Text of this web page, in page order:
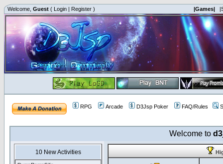
Welcome, Guest ( Login | Register ) |Games|
RPG Arcade D3Jsp Poker FAQ/Rules
Welcome to
10 New Activities